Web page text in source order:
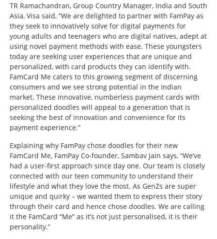
TR Ramachandran, Group Country Manager, India and South
Asia, Visa said, “We are delighted to partner with FamPay as
they seek to innovatively solve for digital payments for
young adults and teenagers who are digital natives, adept at
using novel payment methods with ease. These youngsters
today are seeking user experiences that are unique and
personalized, with card products they can identify with.
FamCard Me caters to this growing segment of discerning
consumers and we see strong potential in the Indian
market. These innovative, numberless payment cards with
personalized doodles will appeal to a generation that is
seeking the best of innovation and convenience for its
payment experience.”
Explaining why FamPay chose doodles for their new
FamCard Me, FamPay Co-founder, Sambav Jain says, “We’ve
had a user-first approach since day one. Our team is closely
connected with our teen community to understand their
lifestyle and what they love the most. As GenZs are super
unique and quirky – we wanted them to express their story
through their card and hence chose doodles. We are calling
it the FamCard “Me” as it’s not just personalised, it is their
personality.”